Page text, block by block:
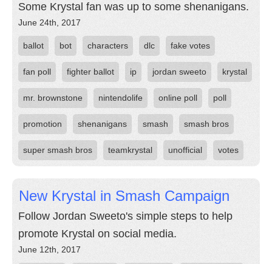
Some Krystal fan was up to some shenanigans.
June 24th, 2017
ballot bot characters dlc fake votes
fan poll fighter ballot ip jordan sweeto krystal
mr. brownstone nintendolife online poll poll
promotion shenanigans smash smash bros
super smash bros teamkrystal unofficial votes
New Krystal in Smash Campaign
Follow Jordan Sweeto's simple steps to help
promote Krystal on social media.
June 12th, 2017